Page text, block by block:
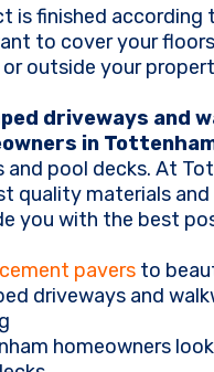
is finished
to cover your
or outside your
driveways and
in
and pool decks. At
quality materials
you with the best
cement pavers to
driveways and
homeowners